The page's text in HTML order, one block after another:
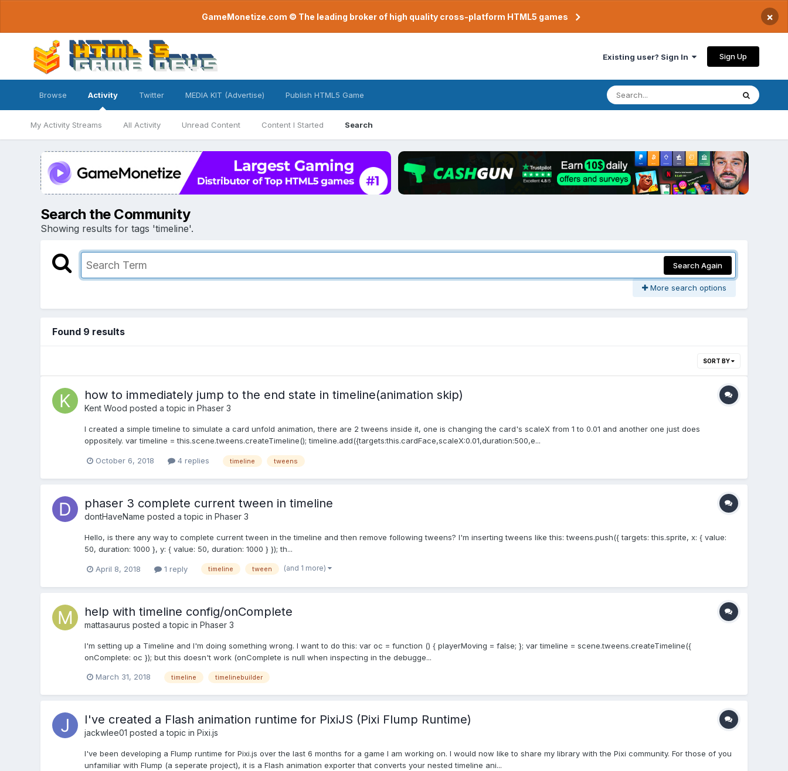
GameMonetize.com © The leading broker of high quality cross-platform HTML5 games ×
Existing user? Sign In Sign Up
Browse Activity
My Activity Streams All Activity Unread Content Content I Started Search
Twitter MEDIA KIT (Advertise) Publish HTML5 Game
Search the Community
Showing results for tags 'timeline'.
Search Again
More search options
Found 9 results
SORT BY
how to immediately jump to the end state in timeline(animation skip)
Kent Wood posted a topic in Phaser 3
I created a simple timeline to simulate a card unfold animation, there are 2 tweens inside it, one is changing the card's scaleX from 1 to 0.01 and another one just does
oppositely. var timeline = this.scene.tweens.createTimeline(); timeline.add({targets:this.cardFace,scaleX:0.01,duration:500,e...
October 6, 2018 4 replies timeline tweens
phaser 3 complete current tween in timeline
dontHaveName posted a topic in Phaser 3
Hello, is there any way to complete current tween in the timeline and then remove following tweens? I'm inserting tweens like this: tweens.push({ targets: this.sprite, x: { value:
50, duration: 1000 }, y: { value: 50, duration: 1000 } }); th...
April 8, 2018 1 reply timeline tween (and 1 more)
help with timeline config/onComplete
mattasaurus posted a topic in Phaser 3
I'm setting up a Timeline and I'm doing something wrong. I want to do this: var oc = function () { playerMoving = false; }; var timeline = scene.tweens.createTimeline({
onComplete: oc }); but this doesn't work (onComplete is null when inspecting in the debugge...
March 31, 2018 timeline timelinebuilder
I've created a Flash animation runtime for PixiJS (Pixi Flump Runtime)
jackwlee01 posted a topic in Pixi.js
I've been developing a Flump runtime for Pixi.js over the last 6 months for a game I am working on. I would now like to share my library with the Pixi community. For those of you
unfamiliar with Flump (a seperate project), it is a Flash animation exporter that converts your nested timeline ani...